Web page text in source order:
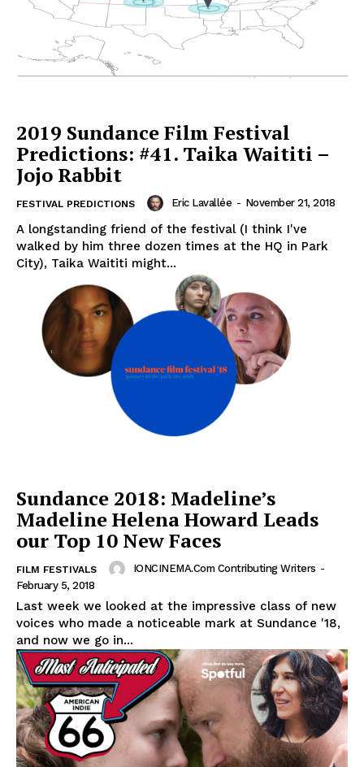
2019 Sundance Film Festival
Predictions: #41. Taika Waititi –
Jojo Rabbit
FESTIVAL PREDICTIONS Eric Lavallée - November 21, 2018
A longstanding friend of the festival (I think I've
walked by him three dozen times at the HQ in Park
City), Taika Waititi might...
Sundance 2018: Madeline’s
Madeline Helena Howard Leads
our Top 10 New Faces
FILM FESTIVALS IONCINEMA.com Contributing Writers -
February 5, 2018
Last week we looked at the impressive class of new
voices who made a noticeable mark at Sundance '18,
and now we go in...